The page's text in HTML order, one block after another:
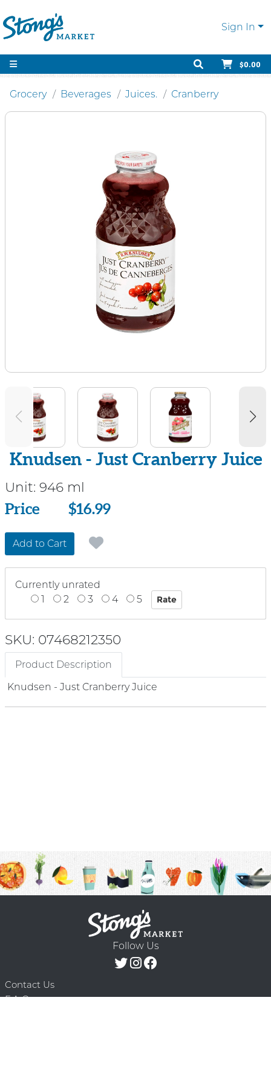
Sign In
$0.00
Grocery Beverages Juices. Cranberry
Knudsen - Just Cranberry Juice
Unit: 946 ml
Price
Price $16.99
Add to Cart
Currently unrated
1
2 3 4 5
SKU: 07468212350
Product Description
Knudsen - Just Cranberry Juice
Follow Us
Contact Us
F.A.Q.